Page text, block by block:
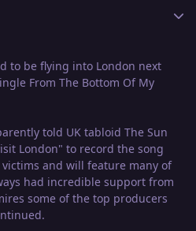
to be flying into London next
From The Bottom Of My
told UK tabloid The Sun
London" to record the song
and will feature many of
had incredible support from
some of the top producers